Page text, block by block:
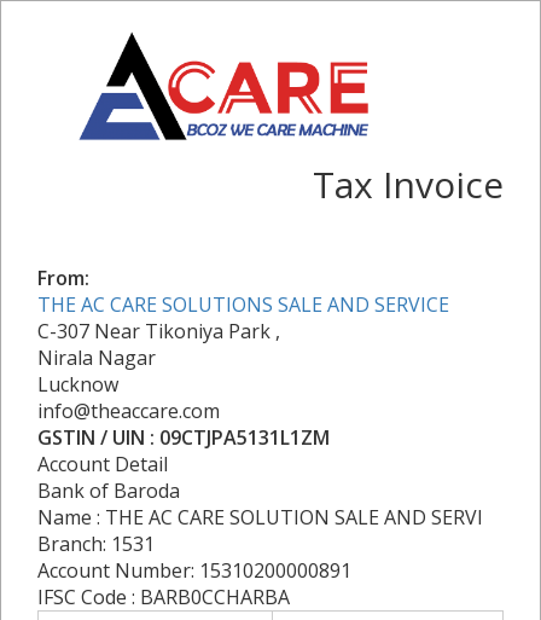
Tax Invoice
From:
THE AC CARE SOLUTIONS SALE AND SERVICE
C-307 Near Tikoniya Park ,
Nirala Nagar
Lucknow
info@theaccare.com
GSTIN / UIN : 09CTJPA5131L1ZM
Account Detail
Bank of Baroda
Name : THE AC CARE SOLUTION SALE AND SERVI
Branch: 1531
Account Number: 15310200000891
IFSC Code : BARB0CCHARBA